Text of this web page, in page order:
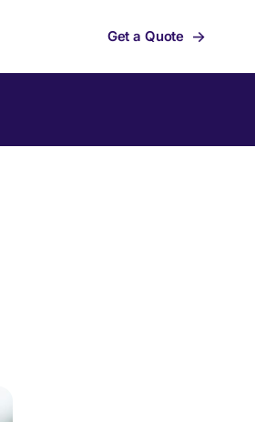
Get a Quote →